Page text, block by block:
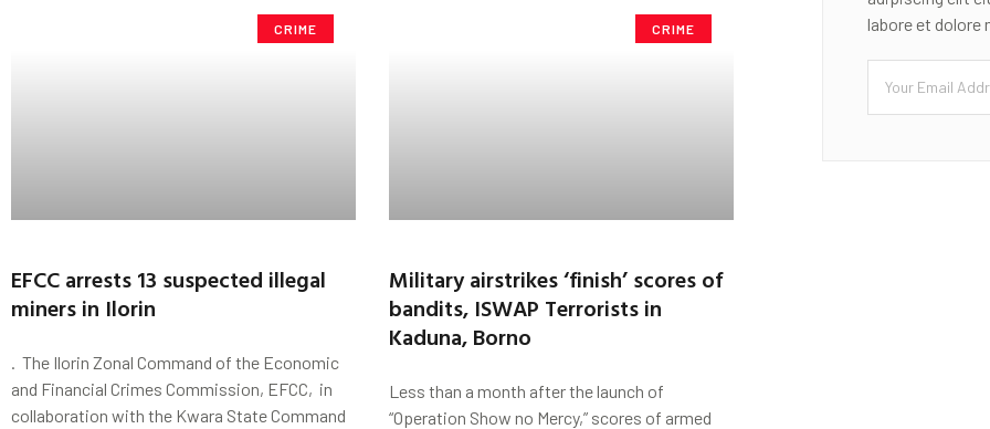
CRIME
EFCC arrests 13 suspected illegal
miners in Ilorin
. The Ilorin Zonal Command of the Economic
and Financial Crimes Commission, EFCC, in
collaboration with the Kwara State Command
CRIME
Military airstrikes ‘finish’ scores of
bandits, ISWAP Terrorists in
Kaduna, Borno
Less than a month after the launch of
“Operation Show no Mercy,” scores of armed
labore et dolore